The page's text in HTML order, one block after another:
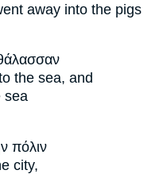
away into the pigs
the sea, and
sea
πόλιν
city,